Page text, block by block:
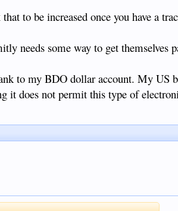
to be increased once you have a
needs some way to get themselves
to my BDO dollar account. My US
it does not permit this type of